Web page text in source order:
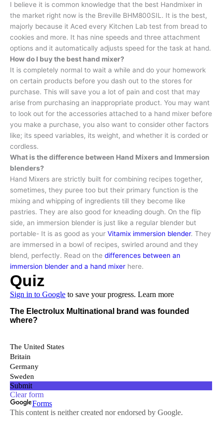
I believe it is common knowledge that the best Handmixer in
the market right now is the Breville BHM800SIL. It is the best,
majorly because it Aced every Kitchen Lab test from bread to
cookies and more. It has nine speeds and three attachment
options and it automatically adjusts speed for the task at hand.
How do I buy the best hand mixer?
It is completely normal to wait a while and do your homework
on certain products before you dash out to the stores for
purchase. This will save you a lot of pain and cost that may
arise from purchasing an inappropriate product. You may want
to look out for the accessories attached to a hand mixer before
you make a purchase, you also want to consider other factors
like; its speed variables, its weight, and whether it is corded or
cordless.
What is the difference between Hand Mixers and Immersion
blenders?
Hand Mixers are strictly built for combining recipes together,
sometimes, they puree too but their primary function is the
mixing and whipping of ingredients till they become like
pastries. They are also good for kneading dough. On the flip
side, an immersion blender is just like a regular blender but
portable- It is as good as your Vitamix immersion blender. They
are immersed in a bowl of recipes, swirled around and they
blend, perfectly. Read on the differences between an
immersion blender and a hand mixer here.